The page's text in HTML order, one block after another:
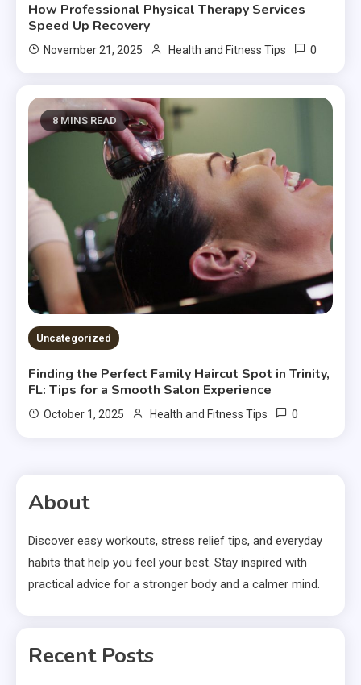
How Professional Physical Therapy Services
Speed Up Recovery
November 21, 2025 Health and Fitness Tips 0
8 MINS READ
Uncategorized
Finding the Perfect Family Haircut Spot in Trinity,
FL: Tips for a Smooth Salon Experience
October 1, 2025 Health and Fitness Tips 0
About
Discover easy workouts, stress relief tips, and everyday
habits that help you feel your best. Stay inspired with
practical advice for a stronger body and a calmer mind.
Recent Posts